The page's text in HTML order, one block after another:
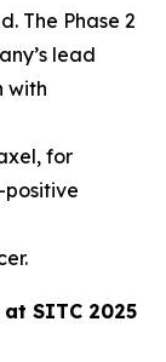
The Phase 2
lead
with
for
positive
SITC 2025